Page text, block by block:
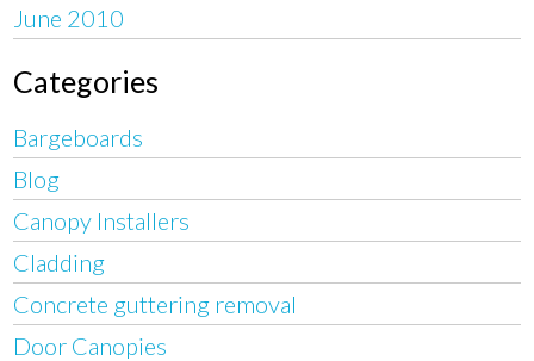
June 2010
Categories
Bargeboards
Blog
Canopy Installers
Cladding
Concrete guttering removal
Door Canopies